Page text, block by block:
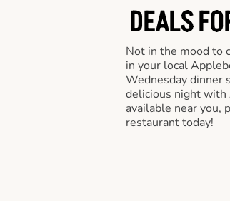
DEALS
Not in the mood to
in your local
Wednesday dinner
delicious night with
available near you,
restaurant today!